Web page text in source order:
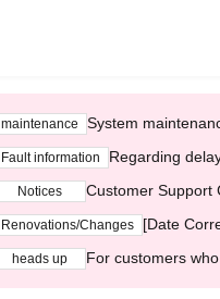
maintenance System
Fault information Regarding
Notices Customer Support
Renovations/Changes [Date
heads up For customers